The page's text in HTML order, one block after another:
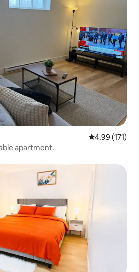
4.99 out of 5
4.99 (171)
apartment.